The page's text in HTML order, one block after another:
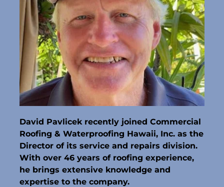
David Pavlicek recently joined Commercial
Roofing & Waterproofing Hawaii, Inc. as the
Director of its service and repairs division.
With over 46 years of roofing experience,
he brings extensive knowledge and
expertise to the company.